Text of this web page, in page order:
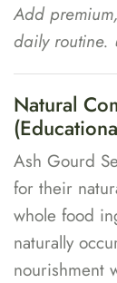
Add
daily
Natural
Ash Gourd
for their
whole food
naturally
nourishment